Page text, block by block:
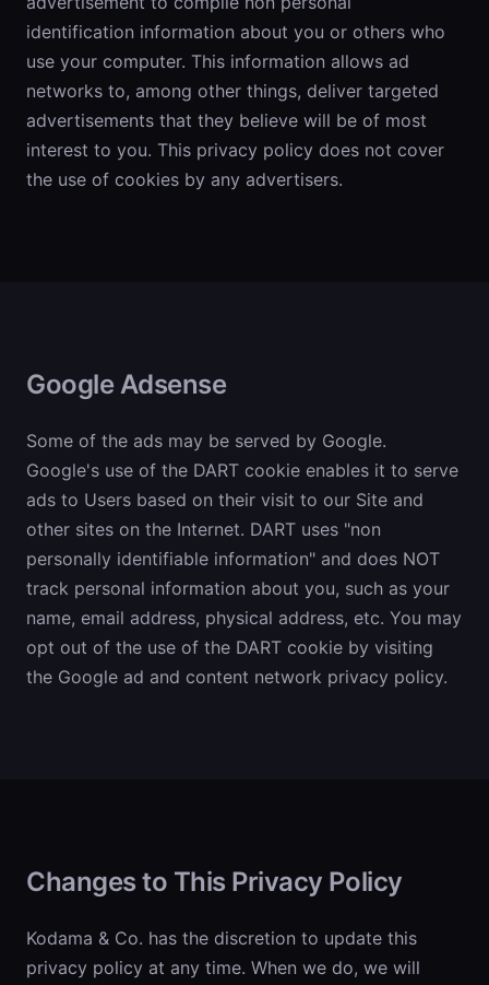
identification information about you or others who
use your computer. This information allows ad
networks to, among other things, deliver targeted
advertisements that they believe will be of most
interest to you. This privacy policy does not cover
the use of cookies by any advertisers.
Google Adsense
Some of the ads may be served by Google.
Google's use of the DART cookie enables it to serve
ads to Users based on their visit to our Site and
other sites on the Internet. DART uses "non
personally identifiable information" and does NOT
track personal information about you, such as your
name, email address, physical address, etc. You may
opt out of the use of the DART cookie by visiting
the Google ad and content network privacy policy.
Changes to This Privacy Policy
Kodama & Co. has the discretion to update this
privacy policy at any time. When we do, we will